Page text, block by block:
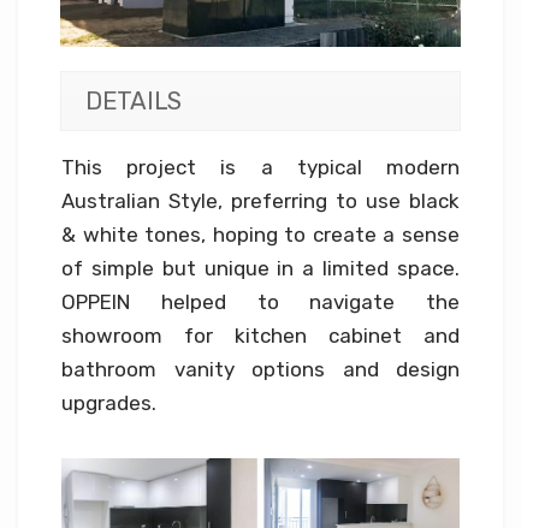
DETAILS
This project is a typical modern
Australian Style, preferring to use black
& white tones, hoping to create a sense
of simple but unique in a limited space.
OPPEIN helped to navigate the
showroom for kitchen cabinet and
bathroom vanity options and design
upgrades.